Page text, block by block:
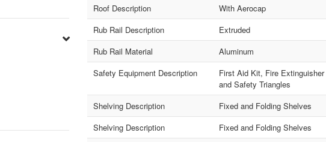
Roof Description
With Aerocap
Rub Rail Description
Extruded
Rub Rail Material
Aluminum
Safety Equipment Description
First Aid Kit, Fire Extinguisher
and Safety Triangles
Shelving Description
Fixed and Folding Shelves
Shelving Description
Fixed and Folding Shelves